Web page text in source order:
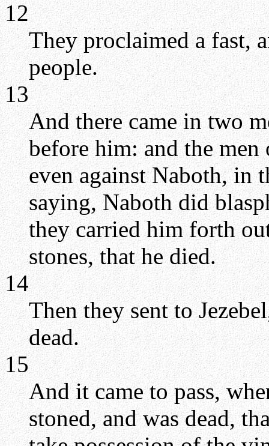
12
They proclaimed a fast,
people.
13
And there came in two
before him: and the
even against Naboth, in
saying, Naboth did
they carried him forth
stones, that he died.
14
Then they sent to
dead.
15
And it came to pass,
stoned, and was dead,